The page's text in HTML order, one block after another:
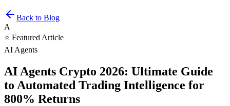
Back to Blog
A
⭐ Featured Article
AI Agents
AI Agents Crypto 2026: Ultimate Guide
to Automated Trading Intelligence for
800% Returns